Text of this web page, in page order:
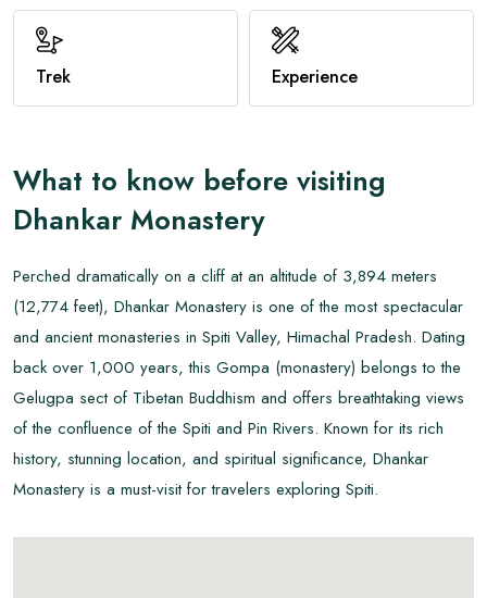
View All
Trek Experience
What to know before visiting
Dhankar Monastery
Perched dramatically on a cliff at an altitude of 3,894 meters
(12,774 feet), Dhankar Monastery is one of the most spectacular
and ancient monasteries in Spiti Valley, Himachal Pradesh. Dating
back over 1,000 years, this Gompa (monastery) belongs to the
Gelugpa sect of Tibetan Buddhism and offers breathtaking views
of the confluence of the Spiti and Pin Rivers. Known for its rich
history, stunning location, and spiritual significance, Dhankar
Monastery is a must-visit for travelers exploring Spiti.